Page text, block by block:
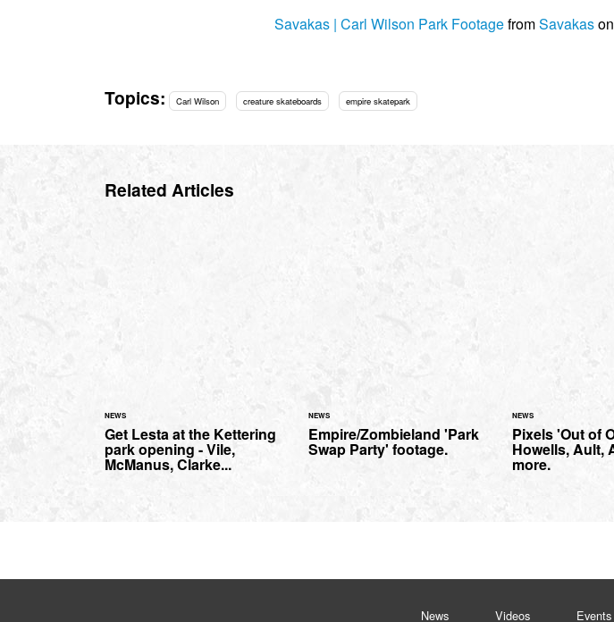
Savakas | Carl Wilson Park FootagefromSavakason
Topics: Carl Wilson creature skateboards empire skatepark
Related Articles
NEWS
Get Lesta at the Kettering
park opening - Vile,
McManus, Clarke...
NEWS
Empire/Zombieland 'Park
Swap Party' footage.
NEWS
Pixels 'Out of
Howells, Ault,
more.
News Videos Events